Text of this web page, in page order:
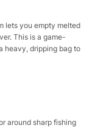
lets you empty melted
This is a game-
heavy, dripping bag to
around sharp fishing